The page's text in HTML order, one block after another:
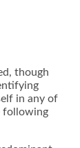
though
in any of
following